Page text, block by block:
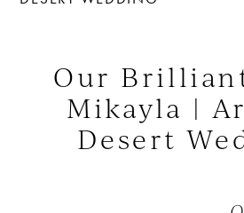
Brilliant
Bride
Mikayla
Our
Mikayla |
Desert